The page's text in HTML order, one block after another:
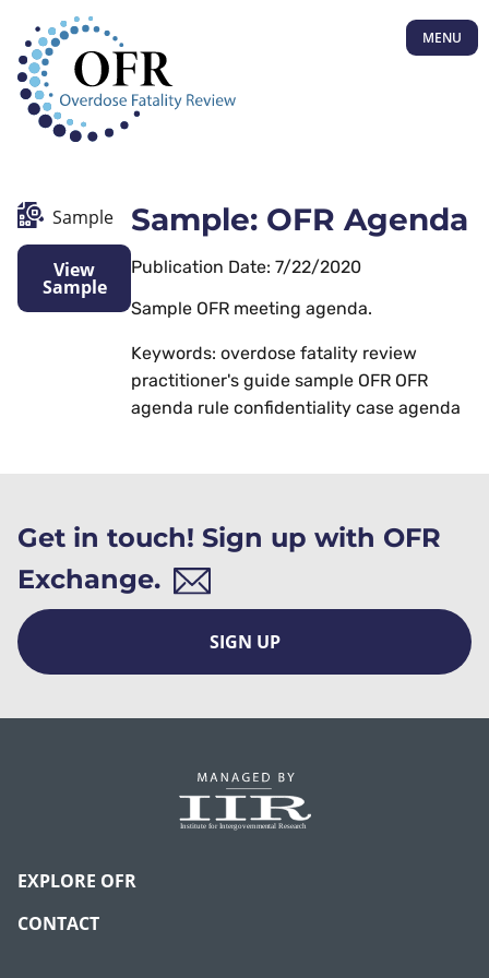
MENU
Sample
View
Sample
Sample: OFR Agenda
Publication Date: 7/22/2020
Sample OFR meeting agenda.
Keywords: overdose fatality review
practitioner's guide sample OFR OFR
agenda rule confidentiality case agenda
Get in touch! Sign up with OFR
Exchange.
SIGN UP
EXPLORE OFR
CONTACT